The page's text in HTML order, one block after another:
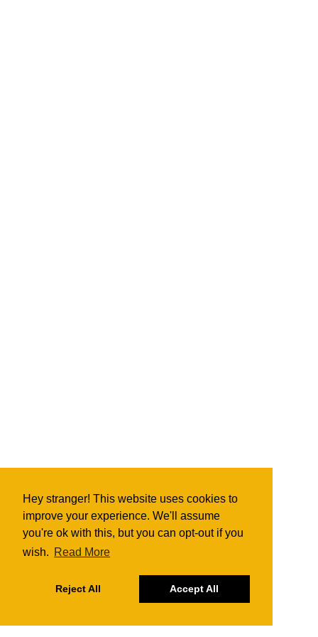
Hey stranger! This website uses cookies to
improve your experience. We'll assume
you're ok with this, but you can opt-out if you
wish. Read More
Reject All Accept All